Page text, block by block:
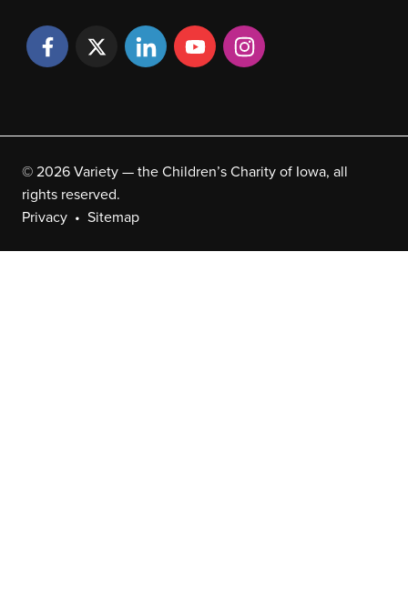
© 2026 Variety — the Children’s Charity of Iowa, all
rights reserved.
Privacy
Sitemap